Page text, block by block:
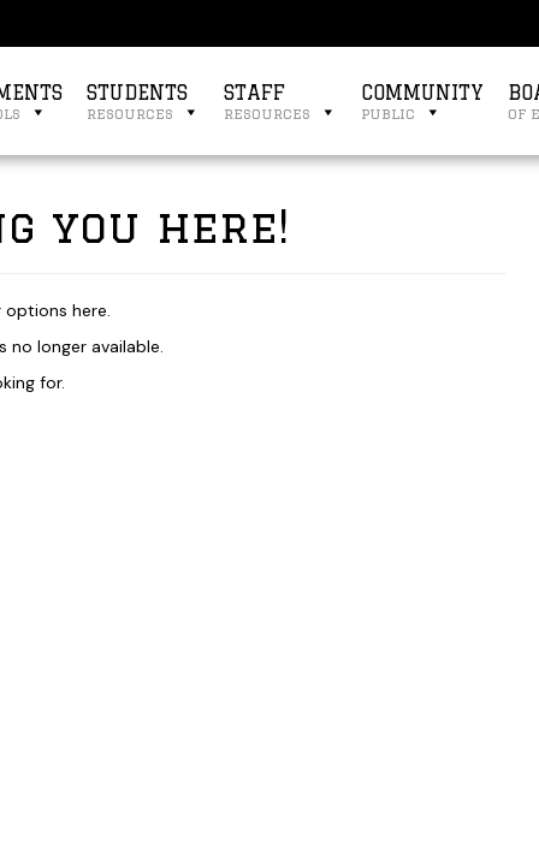
STUDENTS
resources
STAFF
resources
COMMUNITY
public of
you here!
here.
no longer available.
for.